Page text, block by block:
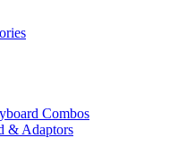
Combos
& Adaptors